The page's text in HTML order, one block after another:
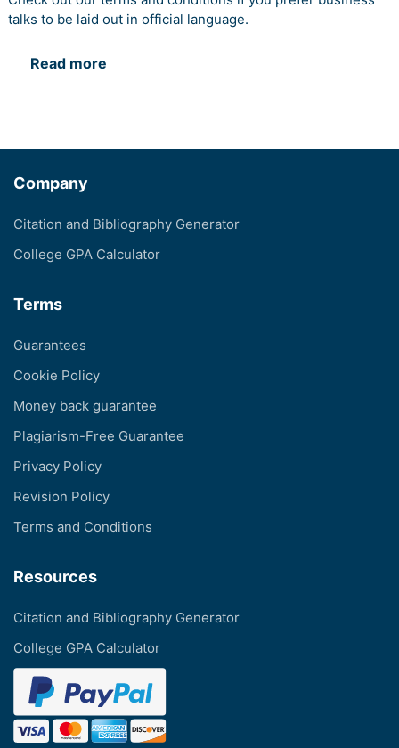
talks to be laid out in official language.
Read more
Company
Citation and Bibliography Generator
College GPA Calculator
Terms
Guarantees
Cookie Policy
Money back guarantee
Plagiarism-Free Guarantee
Privacy Policy
Revision Policy
Terms and Conditions
Resources
Citation and Bibliography Generator
College GPA Calculator